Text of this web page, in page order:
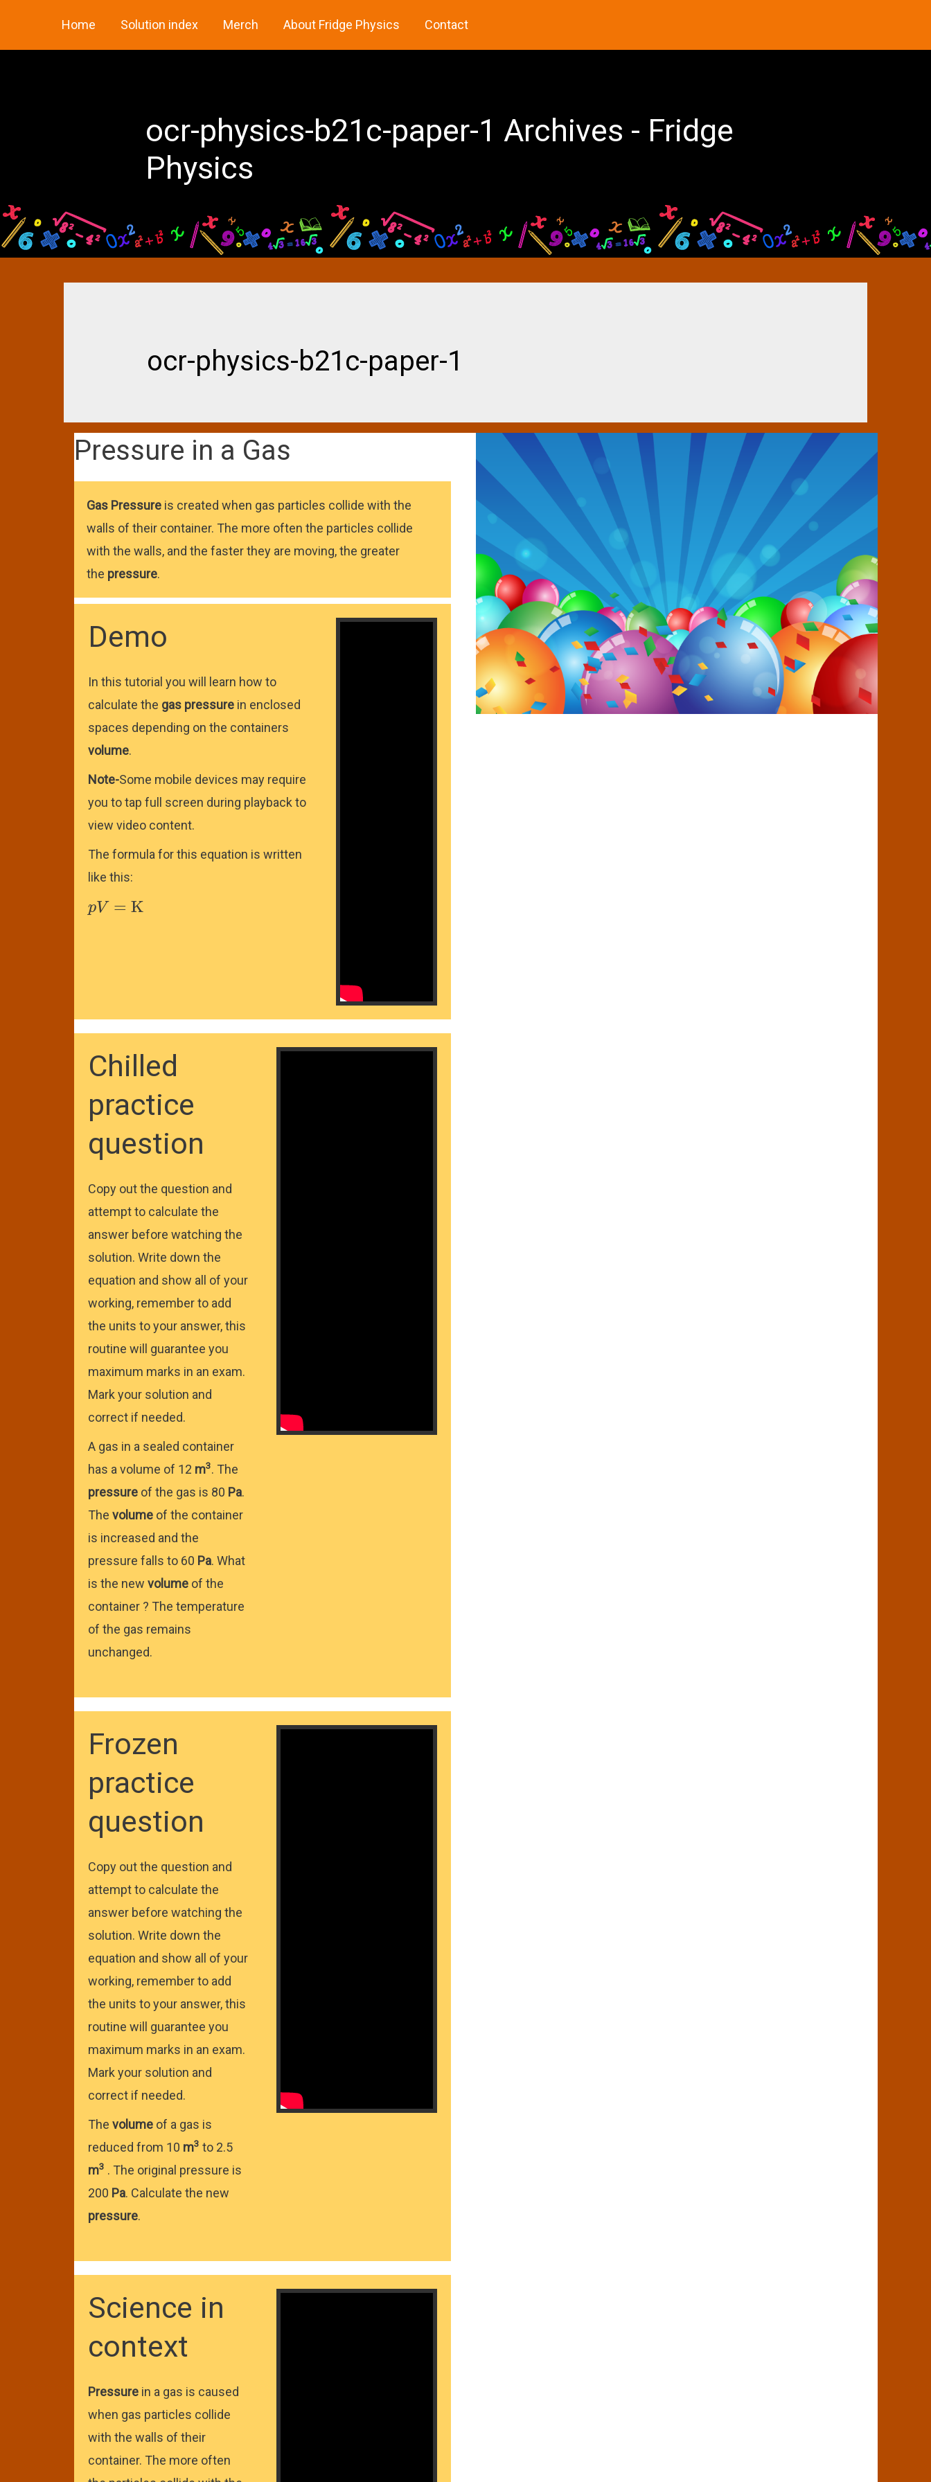
Home Solution index Merch About Fridge Physics Contact
ocr-physics-b21c-paper-1 Archives - Fridge
Physics
ocr-physics-b21c-paper-1
Pressure in a Gas
Gas Pressure is created when gas particles collide with the
walls of their container. The more often the particles collide
with the walls, and the faster they are moving, the greater
the pressure.
Demo
In this tutorial you will learn how to
calculate the gas pressure in enclosed
spaces depending on the containers
volume.
Note-Some mobile devices may require
you to tap full screen during playback to
view video content.
The formula for this equation is written
like this:
pV=
Chilled
practice
question
Copy out the question and
attempt to calculate the
answer before watching the
solution. Write down the
equation and show all of your
working, remember to add
the units to your answer, this
routine will guarantee you
maximum marks in an exam.
Mark your solution and
correct if needed.
A gas in a sealed container
has a volume of 12 m3. The
pressure of the gas is 80 Pa.
The volume of the container
is increased and the
pressure falls to 60 Pa. What
is the new volume of the
container ? The temperature
of the gas remains
unchanged.
Frozen
practice
question
Copy out the question and
attempt to calculate the
answer before watching the
solution. Write down the
equation and show all of your
working, remember to add
the units to your answer, this
routine will guarantee you
maximum marks in an exam.
Mark your solution and
correct if needed.
The volume of a gas is
reduced from 10 m3 to 2.5
m3 . The original pressure is
200 Pa. Calculate the new
pressure.
Science in
context
Pressure in a gas is caused
when gas particles collide
with the walls of their
container. The more often